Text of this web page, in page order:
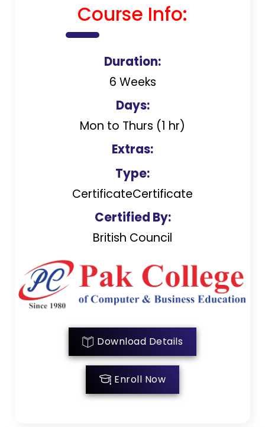
Course Info:
Duration:
6 Weeks
Days:
Mon to Thurs (1 hr)
Extras:
Type:
CertificateCertificate
Certified By:
British Council
Download Details
Enroll Now